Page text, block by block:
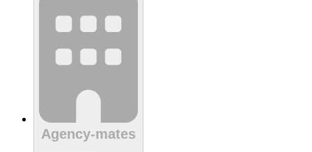
Agency-mates